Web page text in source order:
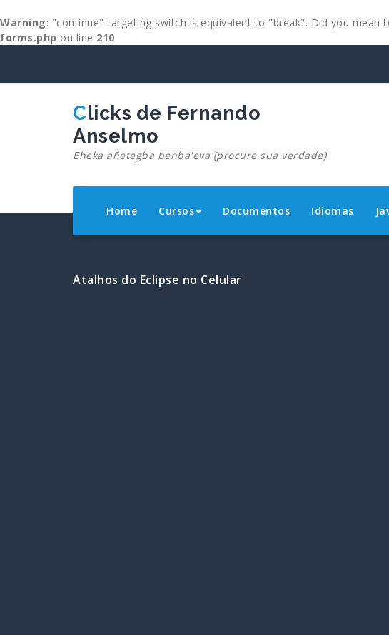
Warning: "continue" targeting switch is equivalent to "break". Did you mean
forms.php on line 210
content
Clicks de Fernando
Anselmo
Eheka añetegba benba'eva (procure sua verdade)
Home Cursos Documentos Idiomas
Atalhos do Eclipse no Celular